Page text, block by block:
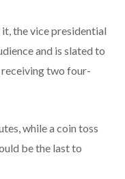
the vice presidential
and is slated to
receiving two four-
while a coin toss
be the last to